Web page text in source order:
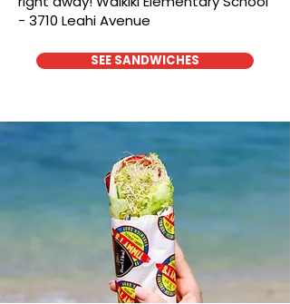
- 3710 Leahi Avenue
SEE SANDWICHES